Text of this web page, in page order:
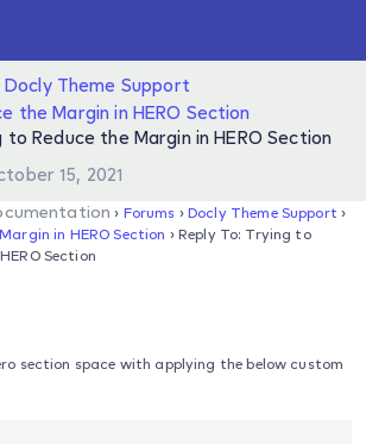
Docly Theme Support
the Margin in HERO Section
to Reduce the Margin in HERO Section
15, 2021
› Forums › Docly Theme Support ›
in HERO Section › Reply To: Trying to
Section
section space with applying the below custom